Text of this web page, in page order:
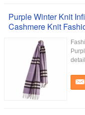
Purple Winter Knit
Cashmere Knit